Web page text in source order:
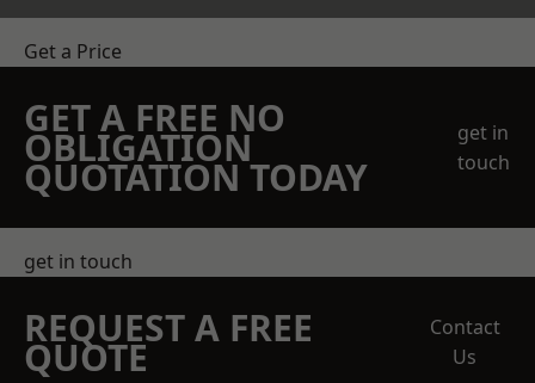
Get a Price
GET A FREE NO
OBLIGATION
QUOTATION TODAY
get in
touch
get in touch
REQUEST A FREE
QUOTE
Contact
Us